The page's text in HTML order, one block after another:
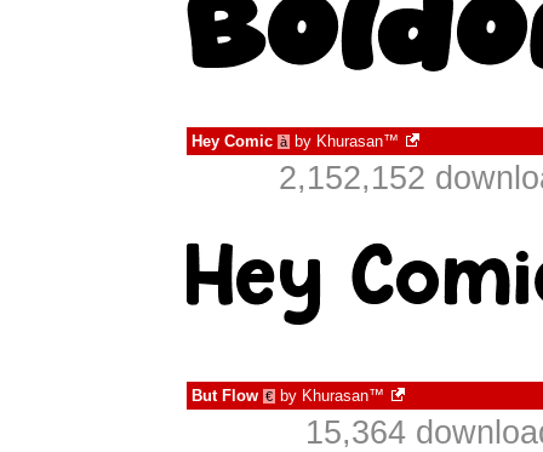
Hey Comic à by Khurasan™
2,152,152
But Flow € by Khurasan™
15,364